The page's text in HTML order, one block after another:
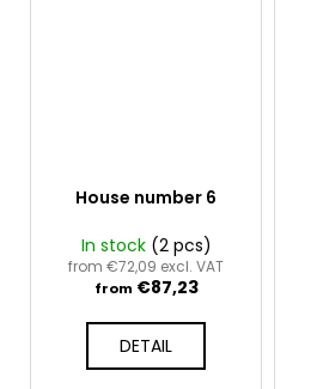
House number 6
In stock (2 pcs)
from €72,09 excl. VAT
from €87,23
DETAIL